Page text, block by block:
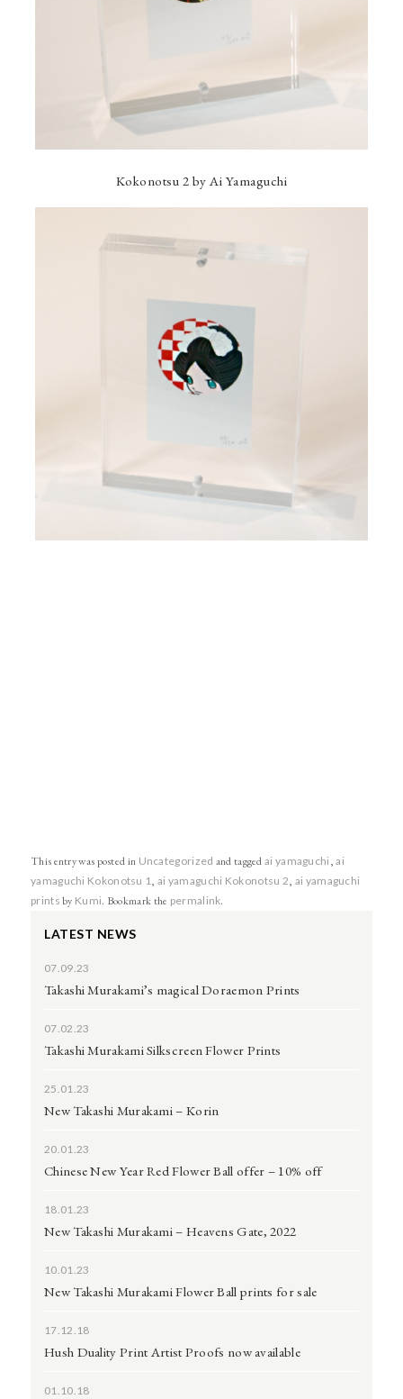
Kokonotsu 2 by Ai Yamaguchi
This entry was posted in Uncategorized and taggedai yamaguchi ,ai
yamaguchi Kokonotsu 1 , ai yamaguchi Kokonotsu 2, ai yamaguchi
prints by Kumi. Bookmark the permalink.
LATEST NEWS
07.09.23
Takashi Murakami’s magical Doraemon Prints
07.02.23
Takashi Murakami Silkscreen Flower Prints
25.01.23
New Takashi Murakami – Korin
20.01.23
Chinese New Year Red Flower Ball offer – 10% off
18.01.23
New Takashi Murakami – Heavens Gate, 2022
10.01.23
New Takashi Murakami Flower Ball prints for sale
17.12.18
Hush Duality Print Artist Proofs now available
01.10.18